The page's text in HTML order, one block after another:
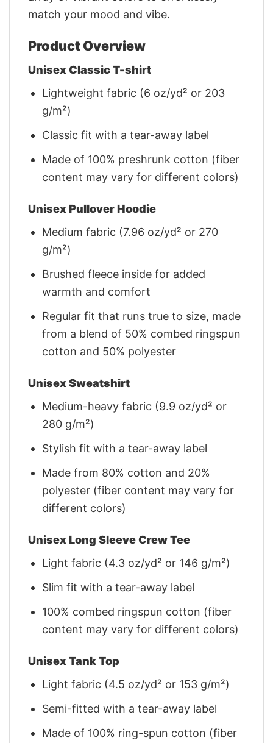
match your mood and vibe.
Product Overview
Unisex Classic T-shirt
Lightweight fabric (6 oz/yd² or 203
g/m²)
Classic fit with a tear-away label
Made of 100% preshrunk cotton (fiber
content may vary for different colors)
Unisex Pullover Hoodie
Medium fabric (7.96 oz/yd² or 270
g/m²)
Brushed fleece inside for added
warmth and comfort
Regular fit that runs true to size, made
from a blend of 50% combed ringspun
cotton and 50% polyester
Unisex Sweatshirt
Medium-heavy fabric (9.9 oz/yd² or
280 g/m²)
Stylish fit with a tear-away label
Made from 80% cotton and 20%
polyester (fiber content may vary for
different colors)
Unisex Long Sleeve Crew Tee
Light fabric (4.3 oz/yd² or 146 g/m²)
Slim fit with a tear-away label
100% combed ringspun cotton (fiber
content may vary for different colors)
Unisex Tank Top
Light fabric (4.5 oz/yd² or 153 g/m²)
Semi-fitted with a tear-away label
Made of 100% ring-spun cotton (fiber